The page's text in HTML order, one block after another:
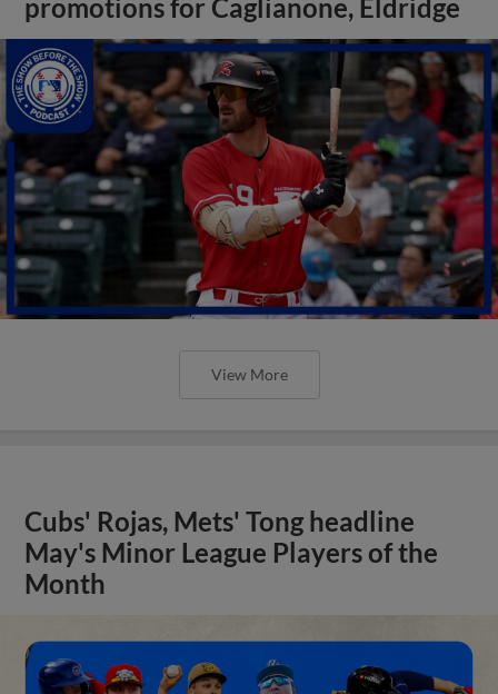
promotions for Caglianone, Eldridge
View More
Cubs' Rojas, Mets' Tong headline
May's Minor League Players of the
Month